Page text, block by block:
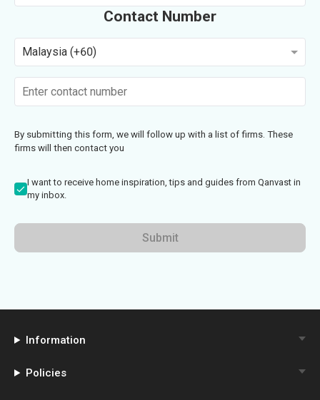
Contact Number
Malaysia (+60)
By submitting this form, we will follow up with a list of firms. These
firms will then contact you
I want to receive home inspiration, tips and guides from Qanvast in
my inbox.
Submit
Information
Policies